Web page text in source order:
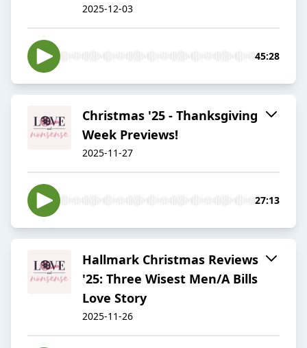
2025-12-03
45:28
Christmas '25 - Thanksgiving
Week Previews!
2025-11-27
27:13
Hallmark Christmas Reviews
'25: Three Wisest Men/A Bills
Love Story
2025-11-26